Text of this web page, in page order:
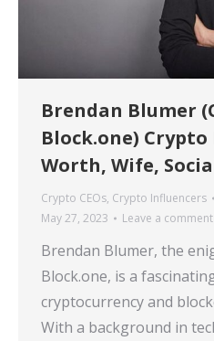
Brendan Blumer
Block.one)
Worth, Wife,
Crypto CEOs, Crypto Influencers
May 27, 2023
Leave a comment
Brendan Blumer, the
Block.one, is a
cryptocurrency and
With a background in